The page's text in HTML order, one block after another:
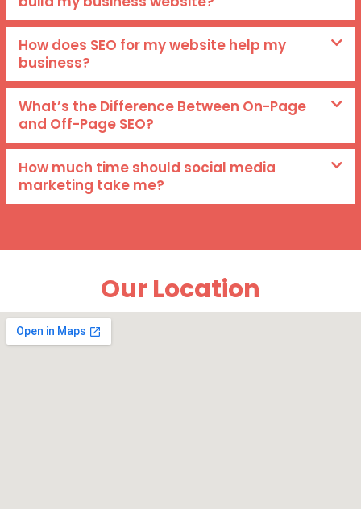
How does SEO for my website help my
business?
What’s the Difference Between On-Page
and Off-Page SEO?
How much time should social media
marketing take me?
Our Location